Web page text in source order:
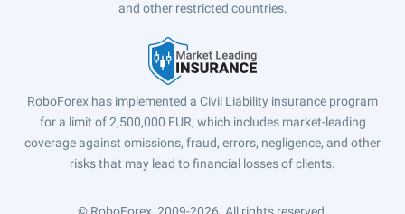
and other restricted countries.
RoboForex has implemented a Civil Liability insurance program
for a limit of 2,500,000 EUR, which includes market-leading
coverage against omissions, fraud, errors, negligence, and other
risks that may lead to financial losses of clients.